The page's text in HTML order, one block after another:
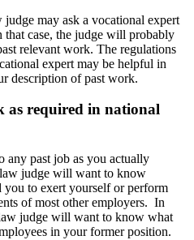
may ask a vocational expert
case, the judge will probably
relevant work. The regulations
expert may be helpful in
description of past work.
as required in national
any past job as you actually
judge will want to know
to exert yourself or perform
of most other employers. In
judge will want to know what
in your former position.